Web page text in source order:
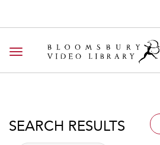
Toggle navigation
SEARCH RESULTS